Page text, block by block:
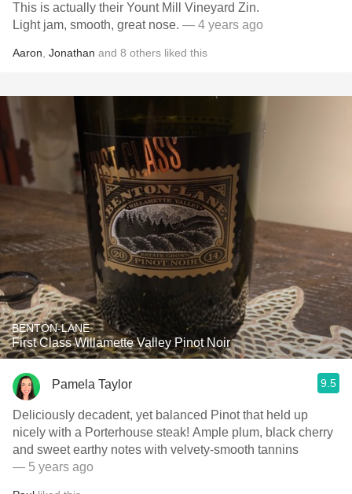
This is actually their Yount Mill Vineyard Zin.
Light jam, smooth, great nose. — 4 years ago
Aaron Jonathan and 8 others liked this
BENTON-LANE
First Class Willamette Valley Pinot Noir
Pamela Taylor 9.5
Deliciously decadent, yet balanced Pinot that held up
nicely with a Porterhouse steak! Ample plum, black cherry
and sweet earthy notes with velvety-smooth tannins
— 5 years ago